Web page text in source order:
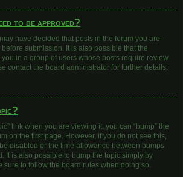
to be approved?
have decided that posts in the forum you are
submission. It is also possible that the
in a group of users whose posts require review
contact the board administrator for further details.
link when you are viewing it, you can “bump” the
on the first page. However, if you do not see this,
disabled or the time allowance between bumps
It is also possible to bump the topic simply by
sure to follow the board rules when doing so.